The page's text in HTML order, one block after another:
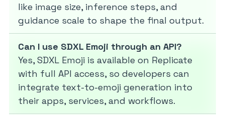
like image size, inference steps, and
guidance scale to shape the final output.
Can I use SDXL Emoji through an API?
Yes, SDXL Emoji is available on Replicate
with full API access, so developers can
integrate text-to-emoji generation into
their apps, services, and workflows.